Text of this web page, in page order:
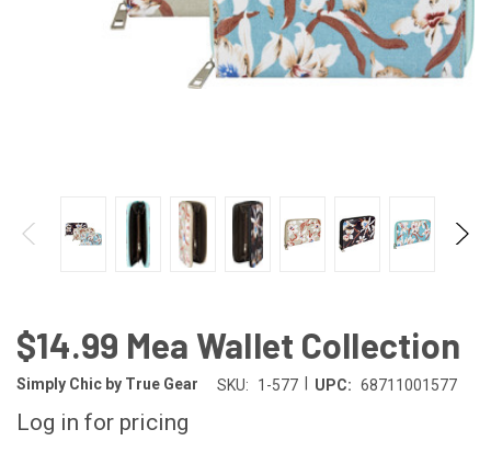
$14.99 Mea Wallet Collection
Simply Chic by True Gear SKU: 1-577 UPC: 68711001577
Log in for pricing